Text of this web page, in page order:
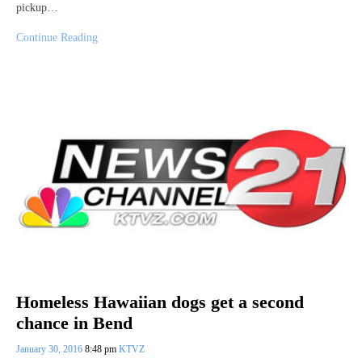
pickup…
Continue Reading
Homeless Hawaiian dogs get a second
chance in Bend
January 30, 2016 8:48 pm KTVZ